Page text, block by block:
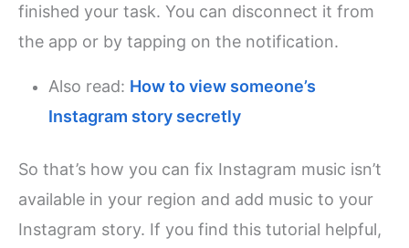
finished your task. You can disconnect it from
the app or by tapping on the notification.
Also read: How to view someone’s
Instagram story secretly
So that’s how you can fix Instagram music isn’t
available in your region and add music to your
Instagram story. If you find this tutorial helpful,